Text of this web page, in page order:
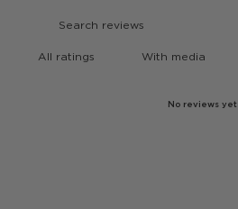
With media
No reviews yet